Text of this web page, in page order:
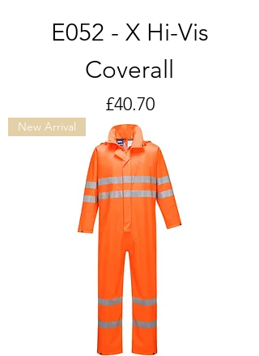
E052 - X Hi-Vis
Coverall
Price
£40.70
New Arrival